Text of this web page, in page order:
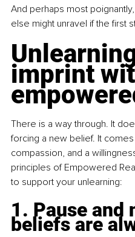
And perhaps most
else might unravel if the first
imprint
There is a way through. It
forcing a new belief. It
compassion, and a
principles of Empowered
to support your unlearning:
1. Pause and
beliefs are